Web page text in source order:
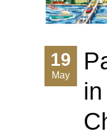
19
May